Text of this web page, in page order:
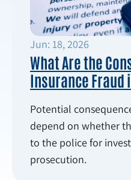
Jun: 18, 2026
What Are the
Insurance Fraud
Potential
depend on whether
to the police for
prosecution.